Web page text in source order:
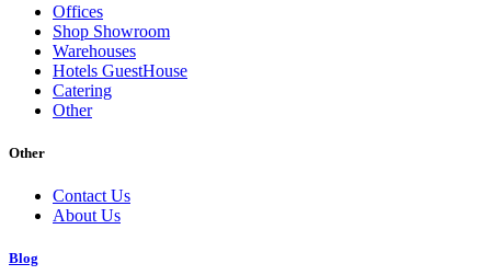
Offices
Shop Showroom
Warehouses
Hotels GuestHouse
Catering
Other
Other
Contact Us
About Us
Blog